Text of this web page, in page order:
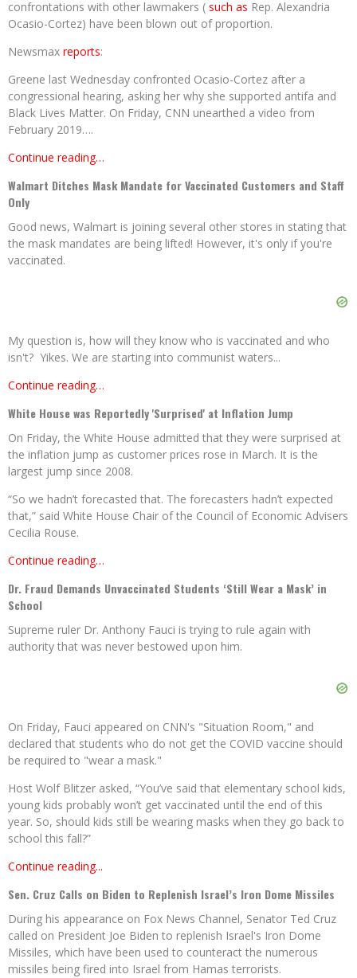
confrontations with other lawmakers ( such as Rep. Alexandria
Ocasio-Cortez) have been blown out of proportion.
Newsmax reports:
Greene last Wednesday confronted Ocasio-Cortez after a
congressional hearing, asking her why she supported antifa and
Black Lives Matter. On Friday, CNN unearthed a video from
February 2019….
Continue reading…
Walmart Ditches Mask Mandate for Vaccinated Customers and Staff
Only
Good news, Walmart is joining several other stores in stating that
the mask mandates are being lifted! However, it's only if you're
vaccinated.
My question is, how will they know who is vaccinated and who
isn't? Yikes. We are starting into communist waters...
Continue reading…
White House was Reportedly 'Surprised' at Inflation Jump
On Friday, the White House admitted that they were surprised at
the inflation jump as customer prices rose in March. It is the
largest jump since 2008.
“So we hadn’t forecasted that. The forecasters hadn’t expected
that,” said White House Chair of the Council of Economic Advisers
Cecilia Rouse.
Continue reading…
Dr. Fraud Demands Unvaccinated Students ‘Still Wear a Mask’ in
School
Supreme ruler Dr. Anthony Fauci is trying to rule again with
authority that was never bestowed upon him.
On Friday, Fauci appeared on CNN's "Situation Room," and
declared that students who do not get the COVID vaccine should
be required to "wear a mask."
Host Wolf Blitzer asked, “You’ve said that elementary school kids,
young kids probably won’t get vaccinated until the end of this
year. So, should kids still be wearing masks when they go back to
school this fall?”
Continue reading...
Sen. Cruz Calls on Biden to Replenish Israel’s Iron Dome Missiles
During his appearance on Fox News Channel, Senator Ted Cruz
called on President Joe Biden to replenish Israel's Iron Dome
Missiles, which have been used to counteract the numerous
missiles being fired into Israel from Hamas terrorists.